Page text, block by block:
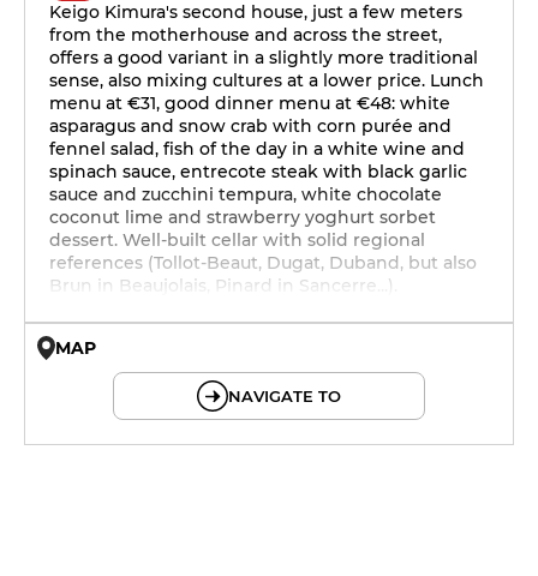
Keigo Kimura's second house, just a few meters
from the motherhouse and across the street,
offers a good variant in a slightly more traditional
sense, also mixing cultures at a lower price. Lunch
menu at €31, good dinner menu at €48: white
asparagus and snow crab with corn purée and
fennel salad, fish of the day in a white wine and
spinach sauce, entrecote steak with black garlic
sauce and zucchini tempura, white chocolate
coconut lime and strawberry yoghurt sorbet
dessert. Well-built cellar with solid regional
references (Tollot-Beaut, Dugat, Duband, but also
Brun in Beaujolais, Pinard in Sancerre...).
MAP
NAVIGATE TO